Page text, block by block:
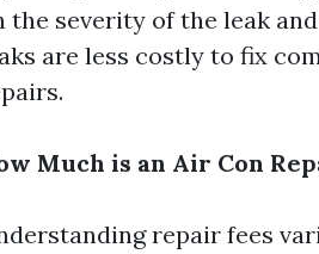
the severity of the leak
are less costly to fix
Much is an Air Con
repair fees